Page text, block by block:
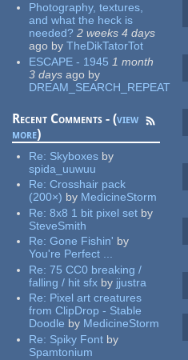
Photography, textures,
and what the heck is
needed? 2 weeks 4 days
ago by TheDikTatorTot
ESCAPE - 1945 1 month
3 days ago by
DREAM_SEARCH_REPEAT
Recent Comments - (view
more)
Re: Skyboxes by
spida_uuwuu
Re:Crosshair pack
(200×) by MedicineStorm
Re:8x8 1 bit pixel set by
SteveSmith
Re:Gone Fishin' by
You're Perfect ...
Re:75 CC0 breaking /
falling / hit sfx by jjustra
Re: Pixel art creatures
from ClipDrop - Stable
Doodle by MedicineStorm
Re: Spiky Font by
Spamtonium